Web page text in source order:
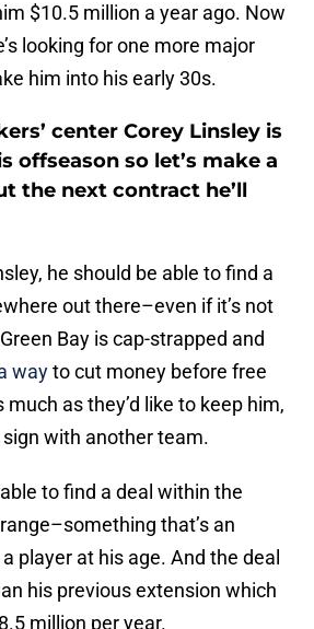
$10.5 million a year ago. Now
looking for one more major
him into his early 30s.
center Corey Linsley is
offseason so let’s make a
the next contract he’ll
he should be able to find a
out there–even if it’s not
Bay is cap-strapped and
wayto cut money before free
as they’d like to keep him,
sign with another team.
to find a deal within the
that’s an
player at his age. And the deal
his previous extension which
million per year.